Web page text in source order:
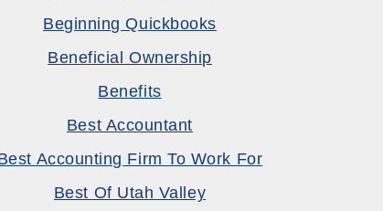
Beginning Quickbooks
Beneficial Ownership
Benefits
Best Accountant
Accounting Firm To Work For
Best Of Utah Valley